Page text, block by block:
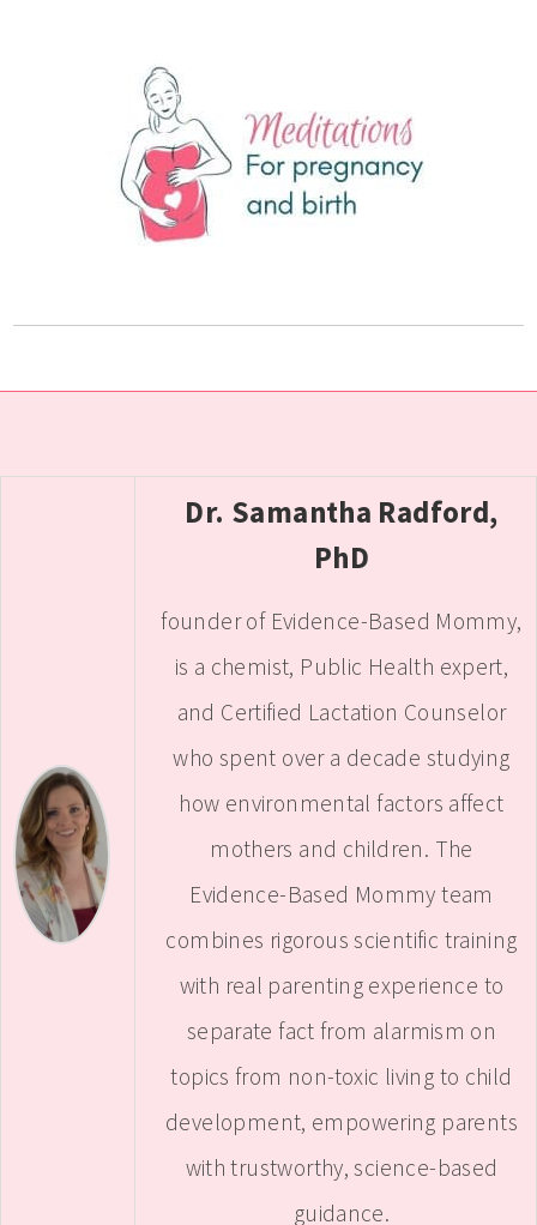
Dr. Samantha Radford,
PhD
founder of Evidence-Based Mommy,
is a chemist, Public Health expert,
and Certified Lactation Counselor
who spent over a decade studying
how environmental factors affect
mothers and children. The
Evidence-Based Mommy team
combines rigorous scientific training
with real parenting experience to
separate fact from alarmism on
topics from non-toxic living to child
development, empowering parents
with trustworthy, science-based
guidance.